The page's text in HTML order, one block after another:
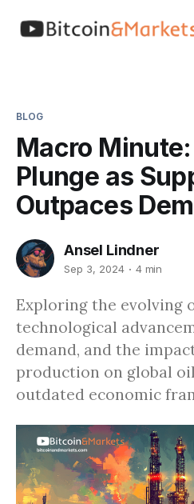
BLOG
Macro
Plunge as
Outpaces
Ansel Lindner
Sep 3, 2024 4 min
Exploring the evolving
technological
demand, and the
production on global
outdated economic